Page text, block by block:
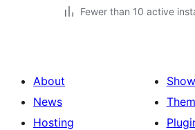
Fewer than 10 active
About
News
Hosting